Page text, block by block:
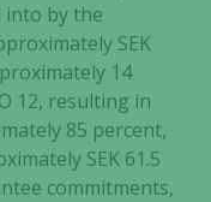
into by the
SEK
14
12, resulting in
85 percent,
SEK 61.5
commitments,